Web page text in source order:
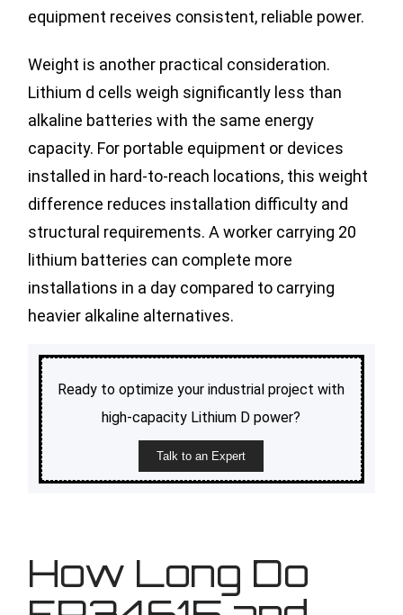
equipment receives consistent, reliable power.
Weight is another practical consideration.
Lithium d cells weigh significantly less than
alkaline batteries with the same energy
capacity. For portable equipment or devices
installed in hard-to-reach locations, this weight
difference reduces installation difficulty and
structural requirements. A worker carrying 20
lithium batteries can complete more
installations in a day compared to carrying
heavier alkaline alternatives.
Ready to optimize your industrial project with
high-capacity Lithium D power?
Talk to an Expert
How Long Do